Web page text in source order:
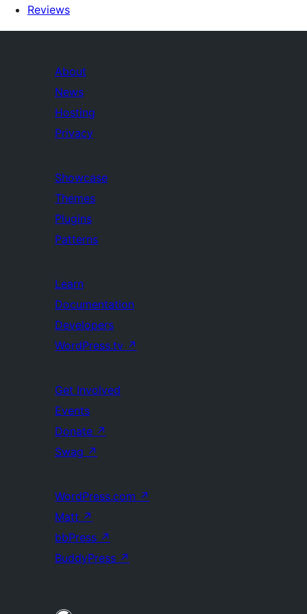
Reviews
About
News
Hosting
Privacy
Showcase
Themes
Plugins
Patterns
Learn
Documentation
Developers
WordPress.tv ↗
Get Involved
Events
Donate ↗
Swag ↗
WordPress.com ↗
Matt ↗
bbPress ↗
BuddyPress ↗